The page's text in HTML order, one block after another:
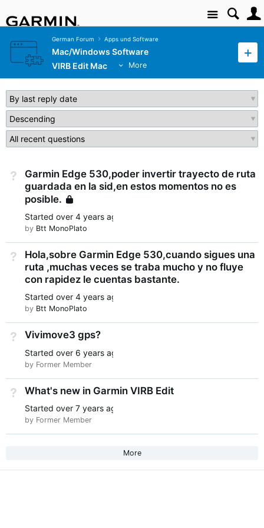
Site
German Forum Apps und Software
Mac/Windows Software
VIRB Edit Mac
More
Not Answered
Garmin Edge 530,poder invertir trayecto de ruta
guardada en la sid,en estos momentos no es
posible.
Started over 4 years ago
by Btt MonoPlato
Not Answered
Hola,sobre Garmin Edge 530,cuando sigues una
ruta ,muchas veces se traba mucho y no fluye
con rapidez le cuentas bastante.
Started over 4 years ago
by Btt MonoPlato
Not Answered
Vivimove3 gps?
Started over 6 years ago
by Former Member
Not Answered
What's new in Garmin VIRB Edit
Started over 7 years ago
by Former Member
More